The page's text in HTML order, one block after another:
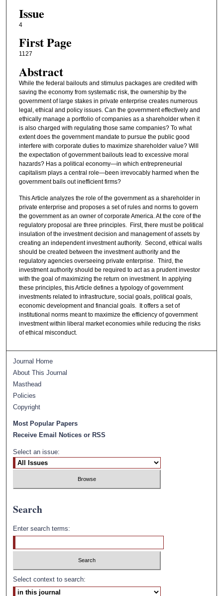
Issue
4
First Page
1127
Abstract
While the federal bailouts and stimulus packages are credited with
saving the economy from systematic risk, the ownership by the
government of large stakes in private enterprise creates numerous
legal, ethical and policy issues. Can the government effectively and
ethically manage a portfolio of companies as a shareholder when it
is also charged with regulating those same companies? To what
extent does the government mandate to pursue the public good
interfere with corporate duties to maximize shareholder value? Will
the expectation of government bailouts lead to excessive moral
hazards? Has a political economy—in which entrepreneurial
capitalism plays a central role—been irrevocably harmed when the
government bails out inefficient firms?
This Article analyzes the role of the government as a shareholder in
private enterprise and proposes a set of rules and norms to govern
the government as an owner of corporate America. At the core of the
regulatory proposal are three principles. First, there must be political
insulation of the investment decision and management of assets by
creating an independent investment authority. Second, ethical walls
should be created between the investment authority and the
regulatory agencies overseeing private enterprise. Third, the
investment authority should be required to act as a prudent investor
with the goal of maximizing the return on investment. In applying
these principles, this Article defines a typology of government
investments related to infrastructure, social goals, political goals,
economic development and financial goals. It offers a set of
institutional norms meant to maximize the efficiency of government
investment within liberal market economies while reducing the risks
of ethical misconduct.
Journal Home
About This Journal
Masthead
Policies
Copyright
Most Popular Papers
Receive Email Notices or RSS
Select an issue:
Search
Enter search terms:
Select context to search: